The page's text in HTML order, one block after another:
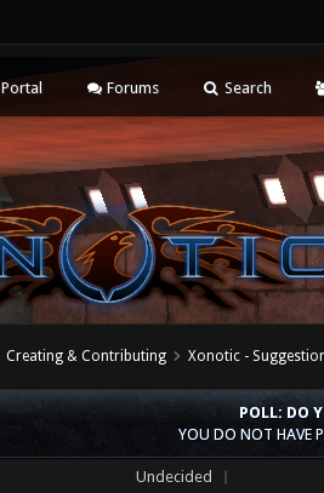
Portal Forums Search
Creating & Contributing Xonotic -
POLL: DO
YOU DO NOT HAVE
Undecided